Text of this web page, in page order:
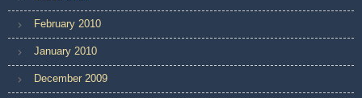
February 2010
January 2010
December 2009